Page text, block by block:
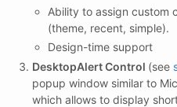
Ability to assign custom
(theme, recent, simple).
Design-time support
DesktopAlert Control (see
popup window similar to
which allows to display